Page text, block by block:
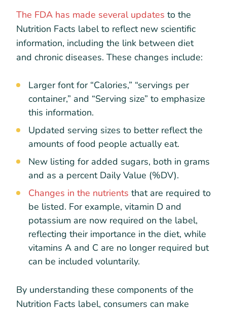
The FDA has made several updates to the
Nutrition Facts label to reflect new scientific
information, including the link between diet
and chronic diseases. These changes include:
Larger font for “Calories,” “servings per
container,” and “Serving size” to emphasize
this information.
Updated serving sizes to better reflect the
amounts of food people actually eat.
New listing for added sugars, both in grams
and as a percent Daily Value (%DV).
Changes in the nutrients that are required to
be listed. For example, vitamin D and
potassium are now required on the label,
reflecting their importance in the diet, while
vitamins A and C are no longer required but
can be included voluntarily.
By understanding these components of the
Nutrition Facts label, consumers can make